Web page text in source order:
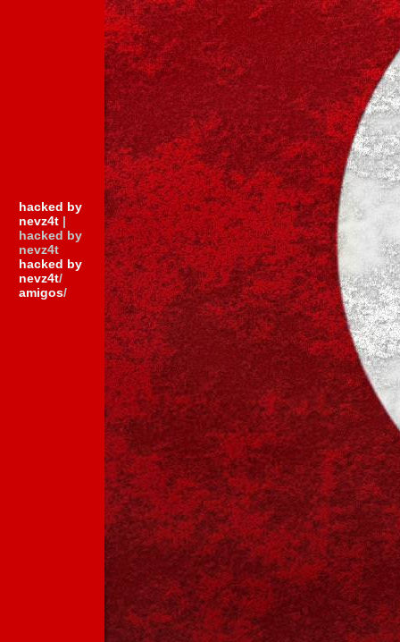
hacked by
nevz4t |
hacked by
nevz4t
hacked by
nevz4t/
amigos/